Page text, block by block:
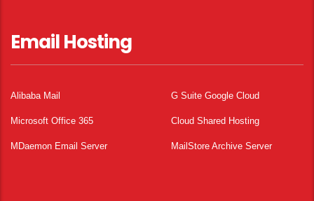
Email Hosting
Alibaba Mail G Suite Google Cloud
Microsoft Office 365 Cloud Shared Hosting
MDaemon Email Server MailStore Archive Server